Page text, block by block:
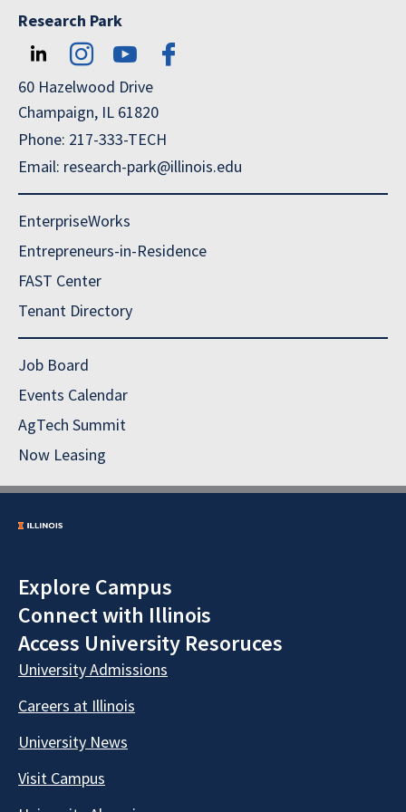
Research Park
60 Hazelwood Drive
Champaign, IL 61820
Phone: 217-333-TECH
Email: research-park@illinois.edu
EnterpriseWorks
Entrepreneurs-in-Residence
FAST Center
Tenant Directory
Job Board
Events Calendar
AgTech Summit
Now Leasing
Explore Campus
Connect with Illinois
Access University Resoruces
University Admissions
Careers at Illinois
University News
Visit Campus